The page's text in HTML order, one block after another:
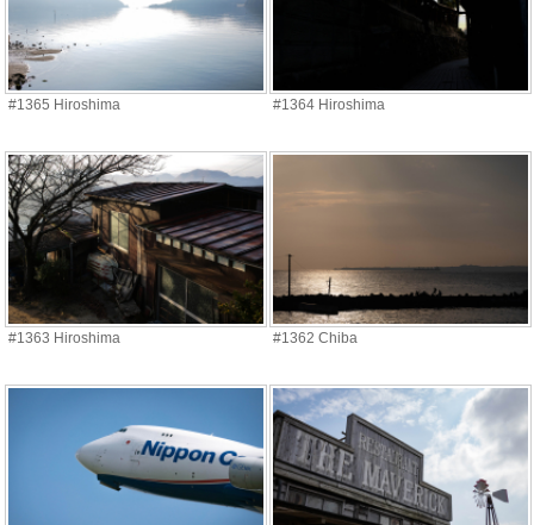
#1365 Hiroshima #1364 Hiroshima
#1363 Hiroshima #1362 Chiba